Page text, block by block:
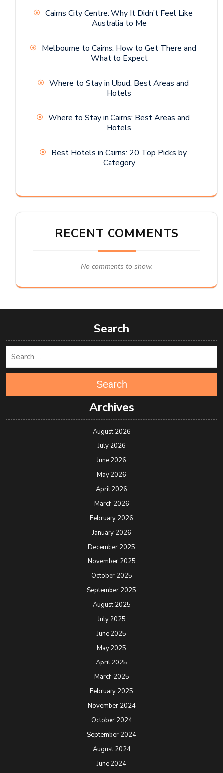
Cairns City Centre: Why It Didn’t Feel Like
Australia to Me
Melbourne to Cairns: How to Get There and
What to Expect
Where to Stay in Ubud: Best Areas and
Hotels
Where to Stay in Cairns: Best Areas and
Hotels
Best Hotels in Cairns: 20 Top Picks by
Category
RECENT COMMENTS
No comments to show.
Search
Search
Archives
August 2026
July 2026
June 2026
May 2026
April 2026
March 2026
February 2026
January 2026
December 2025
November 2025
October 2025
September 2025
August 2025
July 2025
June 2025
May 2025
April 2025
March 2025
February 2025
November 2024
October 2024
September 2024
August 2024
June 2024